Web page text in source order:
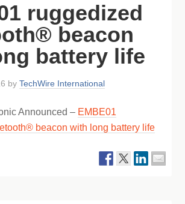
ruggedized
beacon
battery life
byTechWire International
Announced – EMBE01
beacon with long battery life